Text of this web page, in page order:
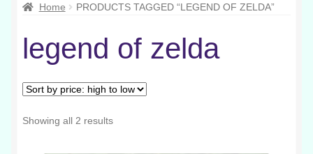
Gift Cards
About
Yarn 101
Contact
Home PRODUCTS TAGGED “LEGEND OF ZELDA”
legend of zelda
Showing all 2 resultsSorted